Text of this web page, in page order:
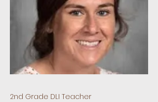
2nd Grade DLI Teacher